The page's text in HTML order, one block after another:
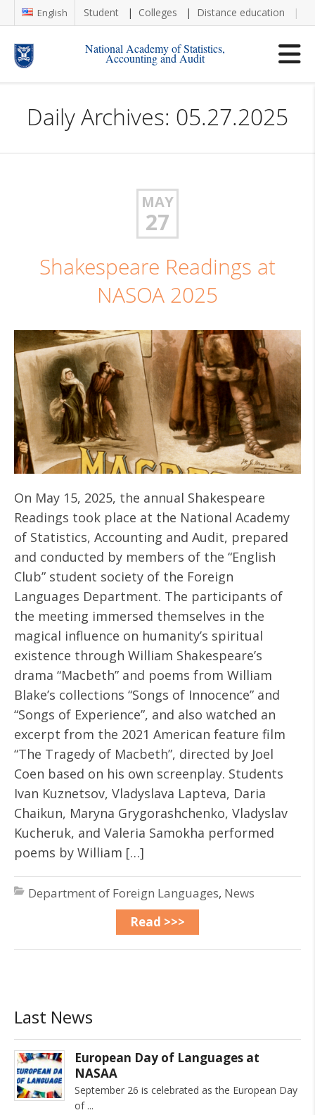
English Student Colleges Distance education
National Academy of Statistics,
Accounting and Audit
Daily Archives: 05.27.2025
MAY
27
Shakespeare Readings at
NASOA 2025
On May 15, 2025, the annual Shakespeare
Readings took place at the National Academy
of Statistics, Accounting and Audit, prepared
and conducted by members of the “English
Club” student society of the Foreign
Languages Department. The participants of
the meeting immersed themselves in the
magical influence on humanity’s spiritual
existence through William Shakespeare’s
drama “Macbeth” and poems from William
Blake’s collections “Songs of Innocence” and
“Songs of Experience”, and also watched an
excerpt from the 2021 American feature film
“The Tragedy of Macbeth”, directed by Joel
Coen based on his own screenplay. Students
Ivan Kuznetsov, Vladyslava Lapteva, Daria
Chaikun, Maryna Grygorashchenko, Vladyslav
Kucheruk, and Valeria Samokha performed
poems by William […]
Department of Foreign Languages, News
Read >>>
Last News
European Day of Languages at
NASAA
September 26 is celebrated as the European Day
of